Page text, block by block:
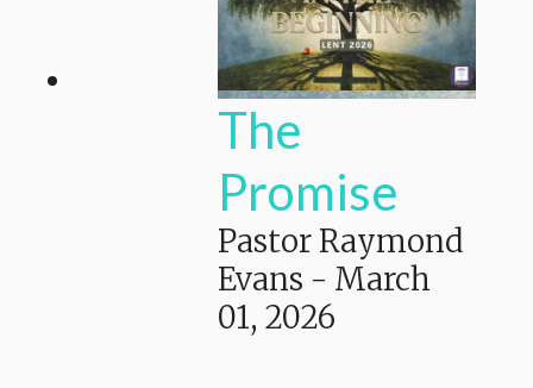
The
Promise
Pastor Raymond
Evans - March
01, 2026